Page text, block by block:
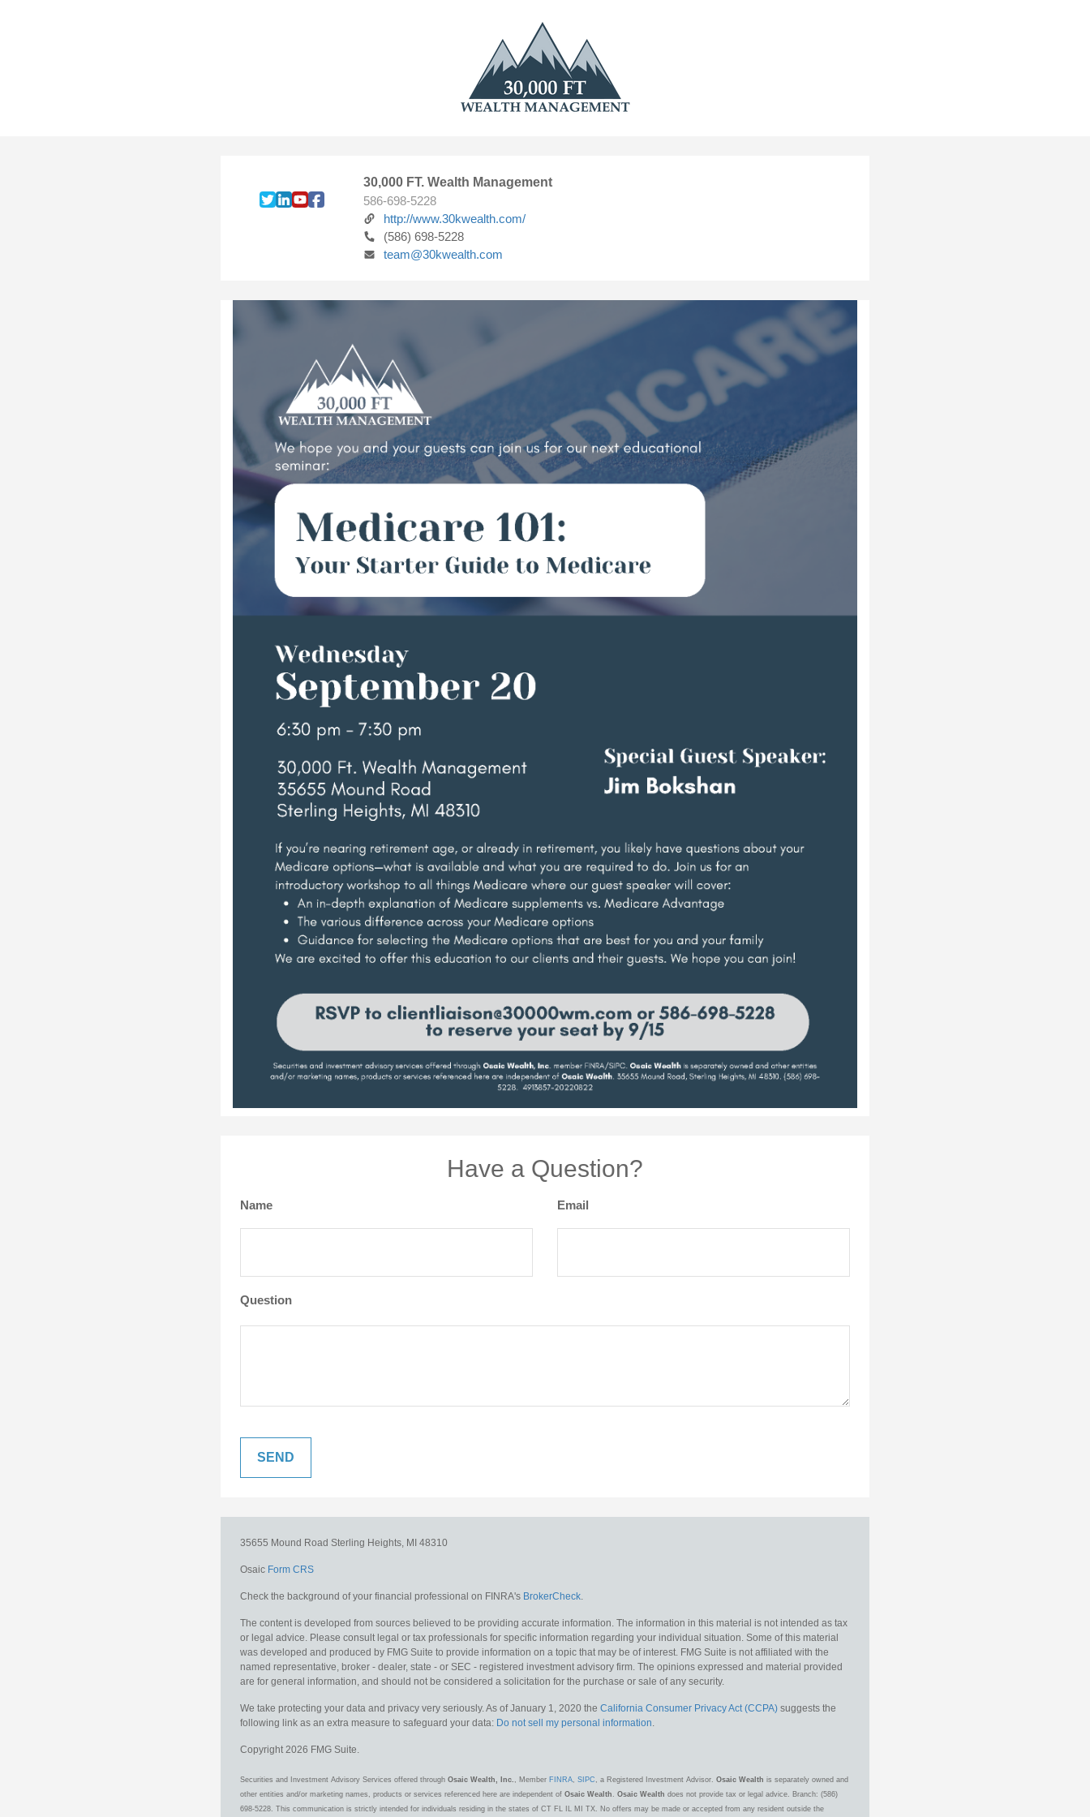
30,000 FT. Wealth Management
586-698-5228
http://www.30kwealth.com/
(586) 698-5228
team@30kwealth.com
Have a Question?
Name Email
Question
35655 Mound Road Sterling Heights, MI 48310
Osaic Form CRS
Check the background of your financial professional on FINRA's BrokerCheck.
The content is developed from sources believed to be providing accurate information. The information in this material is not intended as tax
or legal advice. Please consult legal or tax professionals for specific information regarding your individual situation. Some of this material
was developed and produced by FMG Suite to provide information on a topic that may be of interest. FMG Suite is not affiliated with the
named representative, broker - dealer, state - or SEC - registered investment advisory firm. The opinions expressed and material provided
are for general information, and should not be considered a solicitation for the purchase or sale of any security.
We take protecting your data and privacy very seriously. As of January 1, 2020 the California Consumer Privacy Act (CCPA) suggests the
following link as an extra measure to safeguard your data: Do not sell my personal information.
Copyright 2026 FMG Suite.
Securities and Investment Advisory Services offered through Osaic Wealth, Inc. , Member FINRA SIPC , a Registered Investment Advisor. Osaic Wealth is separately owned and
other entities and/or marketing names, products or services referenced here are independent of Osaic Wealth Osaic Wealth does not provide tax or legal advice. Branch: (586)
698-5228. This communication is strictly intended for individuals residing in the states of CT FL IL MI TX. No offers may be made or accepted from any resident outside the